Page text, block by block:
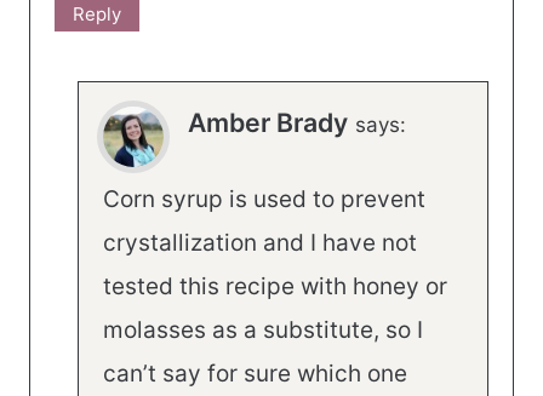
Reply
Amber Brady says:
Corn syrup is used to prevent
crystallization and I have not
tested this recipe with honey or
molasses as a substitute, so I
can’t say for sure which one